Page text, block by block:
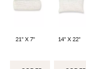
21" X 7" 14" X 22"